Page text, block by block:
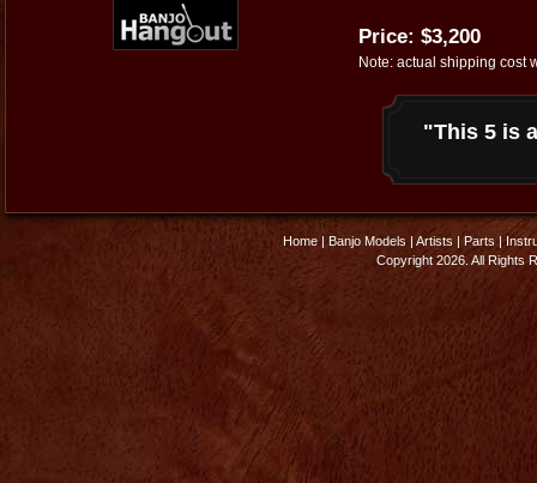
Price: $3,200
Note: actual shipping cost
"This 5 is
Home | Banjo Models | Artists | Parts |
Copyright 2026. All Rights